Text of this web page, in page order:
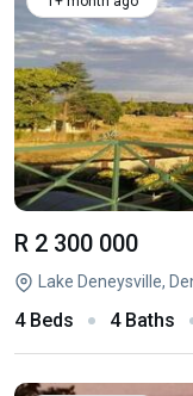
R 2 300 000
Lake Deneysville,
4 Beds 4 Baths